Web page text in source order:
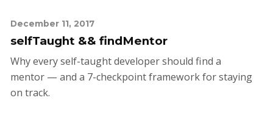
December 11, 2017
selfTaught && findMentor
Why every self-taught developer should find a
mentor — and a 7-checkpoint framework for staying
on track.